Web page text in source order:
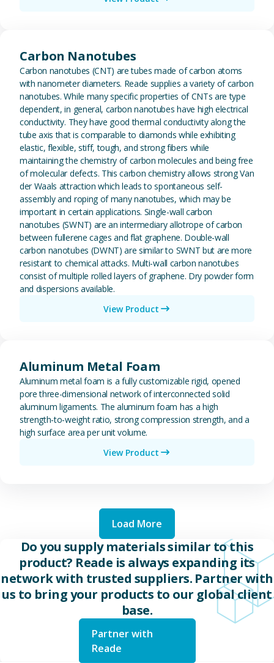
Carbon Nanotubes
Carbon nanotubes (CNT) are tubes made of carbon atoms
with nanometer diameters. Reade supplies a variety of carbon
nanotubes. While many specific properties of CNTs are type
dependent, in general, carbon nanotubes have high electrical
conductivity. They have good thermal conductivity along the
tube axis that is comparable to diamonds while exhibiting
elastic, flexible, stiff, tough, and strong fibers while
maintaining the chemistry of carbon molecules and being free
of molecular defects. This carbon chemistry allows strong Van
der Waals attraction which leads to spontaneous self-
assembly and roping of many nanotubes, which may be
important in certain applications. Single-wall carbon
nanotubes (SWNT) are an intermediary allotrope of carbon
between fullerene cages and flat graphene. Double-wall
carbon nanotubes (DWNT) are similar to SWNT but are more
resistant to chemical attacks. Multi-wall carbon nanotubes
consist of multiple rolled layers of graphene. Dry powder form
and dispersions available.
View Product
Aluminum Metal Foam
Aluminum metal foam is a fully customizable rigid, opened
pore three-dimensional network of interconnected solid
aluminum ligaments. The aluminum foam has a high
strength-to-weight ratio, strong compression strength, and a
high surface area per unit volume.
View Product
Load More
Do you supply materials similar to this
product? Reade is always expanding its
network with trusted suppliers. Partner with
us to bring your products to our global client
base.
Partner with
Reade